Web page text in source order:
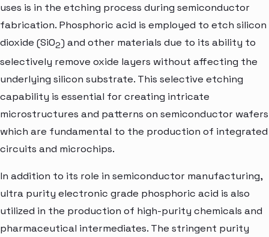
uses is in the etching process during semiconductor
fabrication. Phosphoric acid is employed to etch silicon
dioxide (SiO2) and other materials due to its ability to
selectively remove oxide layers without affecting the
underlying silicon substrate. This selective etching
capability is essential for creating intricate
microstructures and patterns on semiconductor
which are fundamental to the production of integrated
circuits and microchips.
In addition to its role in semiconductor manufacturing,
ultra purity electronic grade phosphoric acid is also
utilized in the production of high-purity chemicals and
pharmaceutical intermediates. The stringent purity